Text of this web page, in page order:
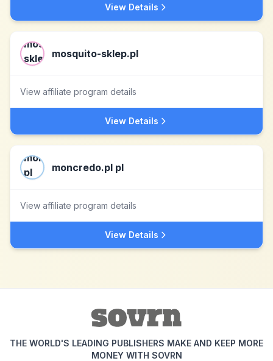
View Details
mosquito-sklep.pl
View affiliate program details
View Details
moncredo.pl pl
View affiliate program details
View Details
THE WORLD'S LEADING PUBLISHERS MAKE AND KEEP MORE
MONEY WITH SOVRN